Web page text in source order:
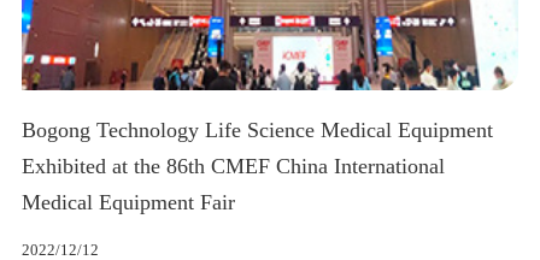
Bogong Technology Life Science Medical Equipment
Exhibited at the 86th CMEF China International
Medical Equipment Fair
2022/12/12